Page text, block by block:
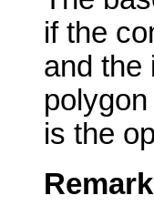
if the
and the
is the